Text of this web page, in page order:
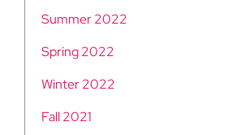
Summer 2022
Spring 2022
Winter 2022
Fall 2021